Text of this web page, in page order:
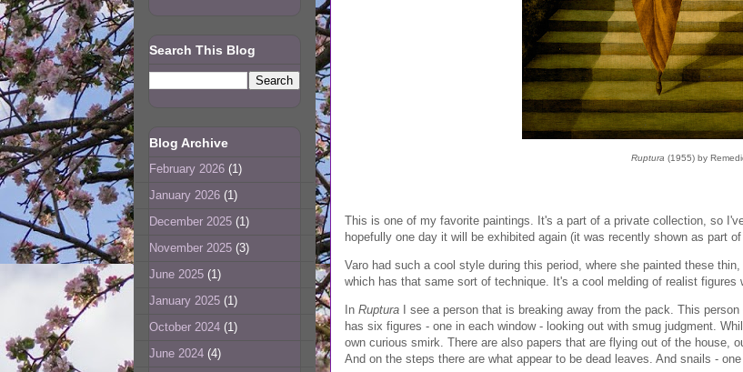
Ruptura (1955) by
This is one of my favorite paintings. It's a part of a private collection, so
hopefully one day it will be exhibited again (it was recently shown as part
Varo had such a cool style during this period, where she painted these
which has that same sort of technique. It's a cool melding of realist figures
In Ruptura I see a person that is breaking away from the pack. This
has six figures - one in each window - looking out with smug judgment.
own curious smirk. There are also papers that are flying out of the house,
And on the steps there are what appear to be dead leaves. And snails -
Search This Blog
Blog Archive
February 2026 (1)
January 2026 (1)
December 2025 (1)
November 2025 (3)
June 2025 (1)
January 2025 (1)
October 2024 (1)
June 2024 (4)